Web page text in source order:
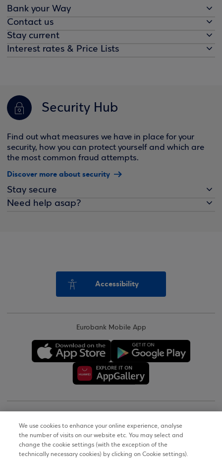
Bank your Way
Contact us
Stay current
Interest rates & Price Lists
Security Hub
Find out what measures we have in place for your
security, how you can protect yourself and which are
the most common fraud attempts.
Discover more about security
Stay secure
Need help asap?
Accessibility
Eurobank Mobile App
Terms of Use
We use cookies to enhance your online experience, analyse
the number of visits on our website etc. You may select and
change the cookie settings (with the exception of the
technically necessary cookies) by clicking on Cookie settings).